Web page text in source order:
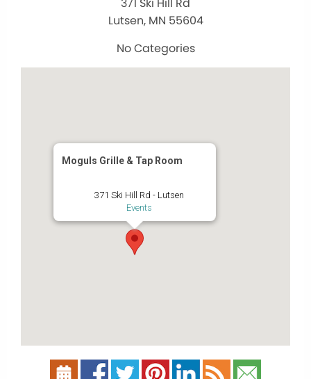
371 Ski Hill Rd
Lutsen, MN 55604
No Categories
Moguls Grille & Tap Room
371 Ski Hill Rd - Lutsen
Events